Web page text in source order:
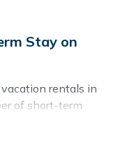
Stay on
rentals in
of short-term